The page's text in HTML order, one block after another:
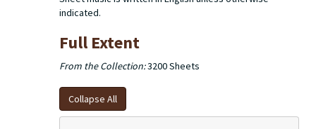
indicated.
Full Extent
From the Collection:3200 Sheets
Collapse All